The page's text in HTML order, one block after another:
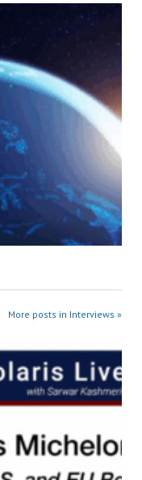
More posts in Interviews »